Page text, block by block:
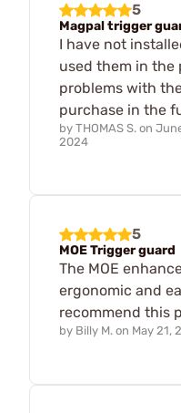
5
Magpal trigger
I have not
used them in the
problems with
purchase in the
by THOMAS S. on
2024
5
MOE Trigger guard
The MOE
ergonomic and
recommend this
by Billy M. on May 21,